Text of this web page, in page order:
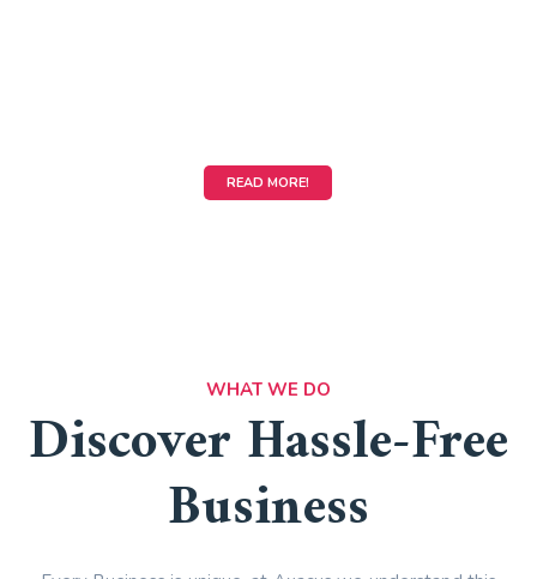
READ MORE!
WHAT WE DO
Discover Hassle-Free
Business